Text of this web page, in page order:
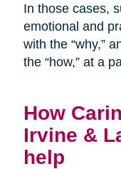
In those cases,
emotional and
with the “why,”
the “how,” at a
How
Irvine &
help